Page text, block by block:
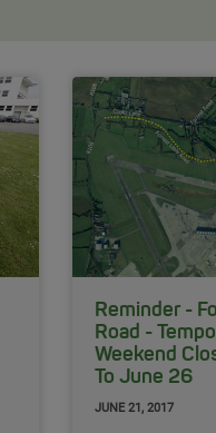
Reminder -
Road -
Weekend
To June 26
JUNE 21, 2017